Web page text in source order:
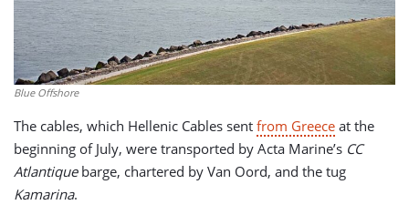
Blue Offshore
The cables, which Hellenic Cables sent from Greece at the
beginning of July, were transported by Acta Marine’s CC
Atlantiquebarge, chartered by Van Oord, and the tug
Kamarina.